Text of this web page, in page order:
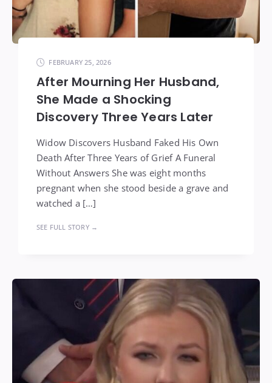
FEBRUARY 25, 2026
After Mourning Her Husband,
She Made a Shocking
Discovery Three Years Later
Widow Discovers Husband Faked His Own
Death After Three Years of Grief A Funeral
Without Answers She was eight months
pregnant when she stood beside a grave and
watched a […]
SEE FULL STORY →